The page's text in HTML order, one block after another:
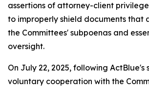
assertions of attorney-client
to improperly shield documents that
the Committees' subpoenas and
oversight.
On July 22, 2025, following ActBlue's
voluntary cooperation with the